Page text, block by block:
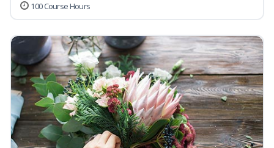
100 Course Hours